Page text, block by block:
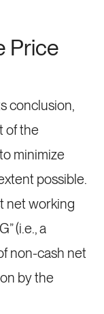
Price
conclusion,
of the
minimize
possible.
net working
(i.e., a
non-cash net
by the